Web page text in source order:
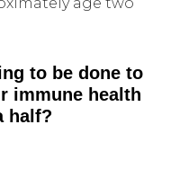
to be done to
immune health
half?